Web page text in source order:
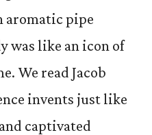
aromatic pipe
was like an icon of
We read Jacob
invents just like
captivated